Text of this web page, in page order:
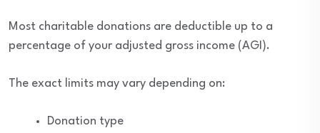
Most charitable donations are deductible up to a
percentage of your adjusted gross income (AGI).
The exact limits may vary depending on:
Donation type